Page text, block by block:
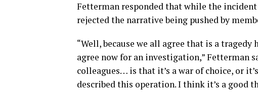
Fetterman responded that while the
rejected the narrative being pushed by
“Well, because we all agree that is a
agree now for an investigation,” Fetterman
colleagues… is that it’s a war of choice, or
described this operation. I think it’s a good